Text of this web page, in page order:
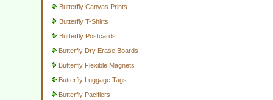
Butterfly Canvas Prints
Butterfly T-Shirts
Butterfly Postcards
Butterfly Dry Erase Boards
Butterfly Flexible Magnets
Butterfly Luggage Tags
Butterfly Pacifiers